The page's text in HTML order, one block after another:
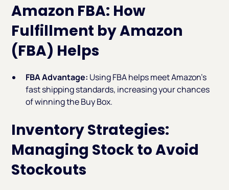
Amazon FBA: How
Fulfillment by Amazon
(FBA) Helps
FBA Advantage: Using FBA helps meet Amazon’s
fast shipping standards, increasing your chances
of winning the Buy Box.
Inventory Strategies:
Managing Stock to Avoid
Stockouts